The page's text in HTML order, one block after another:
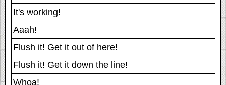
It's working!
Aaah!
Flush it! Get it out of here!
Flush it! Get it down the line!
Whoa!